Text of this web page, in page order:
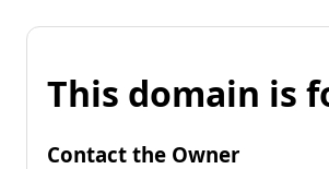
This domain is
Contact the Owner